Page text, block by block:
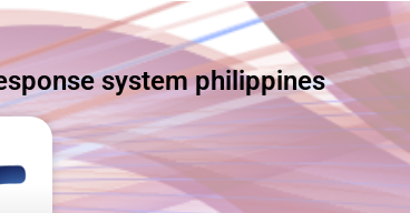
system philippines